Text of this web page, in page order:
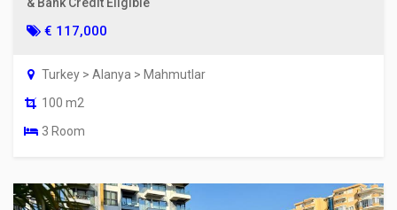
€ 117,000
Turkey > Alanya > Mahmutlar
100 m2
3 Room